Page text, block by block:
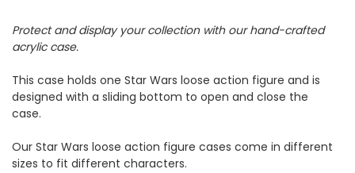
Protect and display your collection with our hand-crafted
acrylic case.
This case holds one Star Wars loose action figure and is
designed with a sliding bottom to open and close the
case.
Our Star Wars loose action figure cases come in different
sizes to fit different characters.